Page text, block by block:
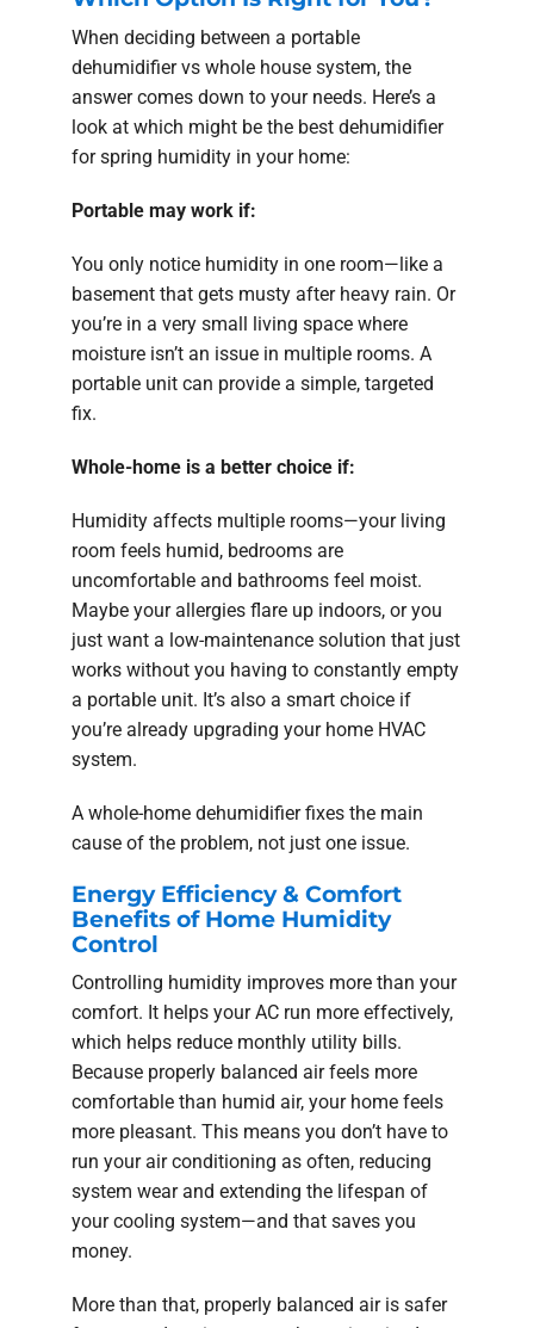
When deciding between a portable
dehumidifier vs whole house system, the
answer comes down to your needs. Here’s a
look at which might be the best dehumidifier
for spring humidity in your home:
Portable may work if:
You only notice humidity in one room—like a
basement that gets musty after heavy rain. Or
you’re in a very small living space where
moisture isn’t an issue in multiple rooms. A
portable unit can provide a simple, targeted
fix.
Whole-home is a better choice if:
Humidity affects multiple rooms—your living
room feels humid, bedrooms are
uncomfortable and bathrooms feel moist.
Maybe your allergies flare up indoors, or you
just want a low-maintenance solution that just
works without you having to constantly empty
a portable unit. It’s also a smart choice if
you’re already upgrading your home HVAC
system.
A whole-home dehumidifier fixes the main
cause of the problem, not just one issue.
Energy Efficiency & Comfort
Benefits of Home Humidity
Control
Controlling humidity improves more than your
comfort. It helps your AC run more effectively,
which helps reduce monthly utility bills.
Because properly balanced air feels more
comfortable than humid air, your home feels
more pleasant. This means you don’t have to
run your air conditioning as often, reducing
system wear and extending the lifespan of
your cooling system—and that saves you
money.
More than that, properly balanced air is safer